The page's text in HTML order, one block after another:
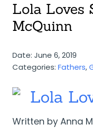
Lola Loves
McQuinn
Date: June 6, 2019
Categories: Fathers,
Lola
Written by Anna